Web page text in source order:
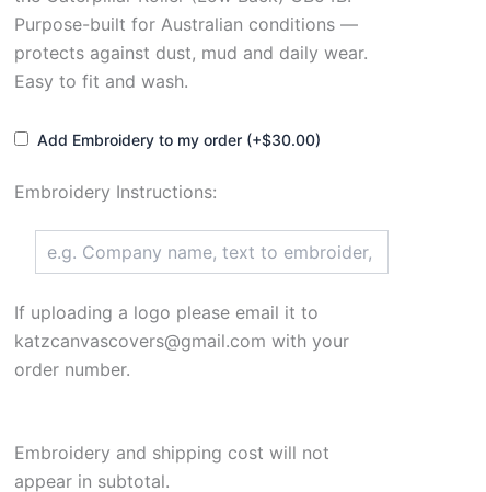
Purpose-built for Australian conditions —
protects against dust, mud and daily wear.
Easy to fit and wash.
Add Embroidery to my order (+$30.00)
Embroidery Instructions:
If uploading a logo please email it to
katzcanvascovers@gmail.com with your
order number.
Embroidery and shipping cost will not
appear in subtotal.